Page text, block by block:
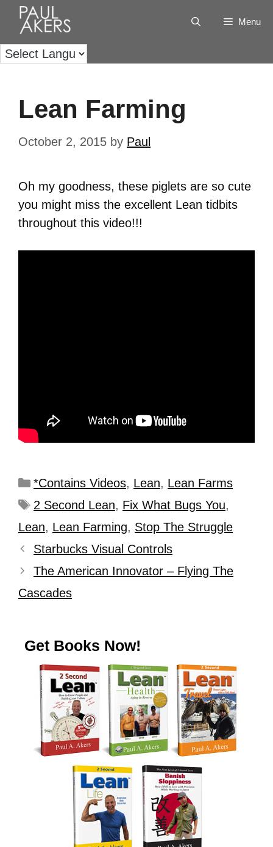
Menu
Lean Farming
October 2, 2015 by Paul
Oh my goodness, these piglets are so cute
you might miss the excellent Lean tidbits
throughout this video!!!
*Contains Videos, Lean, Lean Farms
2 Second Lean, Fix What Bugs You,
Lean, Lean Farming, Stop The Struggle
Starbucks Visual Controls
The American Innovator – Flying The
Cascades
Get Books Now!